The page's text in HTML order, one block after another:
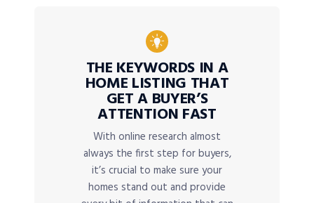
THE KEYWORDS IN A
HOME LISTING THAT
GET A BUYER’S
ATTENTION FAST
With online research almost
always the first step for buyers,
it’s crucial to make sure your
homes stand out and provide